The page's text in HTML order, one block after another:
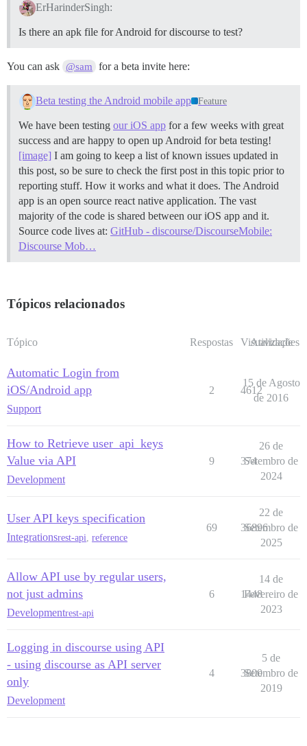
ErHarinderSingh:
Is there an apk file for Android for discourse to test?
You can ask @sam for a beta invite here:
Beta testing the Android mobile app Feature
We have been testing our iOS app for a few weeks with great
success and are happy to open up Android for beta testing!
[image] I am going to keep a list of known issues updated in
this post, so be sure to check the first post in this topic prior to
reporting stuff. How it works and what it does. The Android
app is an open source react native application. The vast
majority of the code is shared between our iOS app and it.
Source code lives at: GitHub - discourse/DiscourseMobile:
Discourse Mob…
Tópicos relacionados
Tópico Respostas Visualizações
Atividade
Automatic Login from
iOS/Android app
Support
2 4612
15 de Agosto
de 2016
How to Retrieve user_api_keys
Value via API
Development
9 374
26 de
Setembro de
2024
User API keys specification
Integrationsrest-api reference
69 36896
22 de
Setembro de
2025
Allow API use by regular users,
not just admins
Developmentrest-api
6 1448
14 de
Fevereiro de
2023
Logging in discourse using API
- using discourse as API server
only
Development
4 3800
5 de
Setembro de
2019